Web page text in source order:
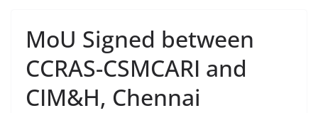
MoU Signed between
CCRAS-CSMCARI and
CIM&H, Chennai